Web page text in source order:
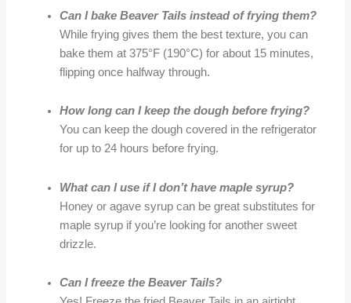
Can I bake Beaver Tails instead of frying them?
While frying gives them the best texture, you can
bake them at 375°F (190°C) for about 15 minutes,
flipping once halfway through.
How long can I keep the dough before frying?
You can keep the dough covered in the refrigerator
for up to 24 hours before frying.
What can I use if I don’t have maple syrup?
Honey or agave syrup can be great substitutes for
maple syrup if you’re looking for another sweet
drizzle.
Can I freeze the Beaver Tails?